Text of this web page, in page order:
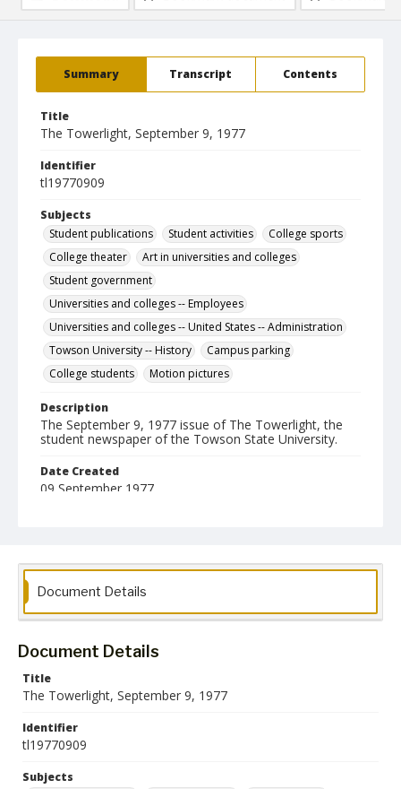
Summary Transcript Contents
Title
The Towerlight, September 9, 1977
Identifier
tl19770909
Subjects
Student publications
Student activities
College sports
College theater
Art in universities and colleges
Student government
Universities and colleges -- Employees
Universities and colleges -- United States -- Administration
Towson University -- History
Campus parking
College students
Motion pictures
Description
The September 9, 1977 issue of The Towerlight, the
student newspaper of the Towson State University.
Date Created
09 September 1977
Language
English
Collection Name
Towson University Student Newspaper Collection
Document Details
Document Details
Title
The Towerlight, September 9, 1977
Identifier
tl19770909
Subjects